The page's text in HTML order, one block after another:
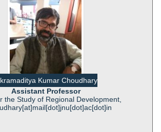
Kumar Choudhary
Assistant Professor
the Study of Regional Development,